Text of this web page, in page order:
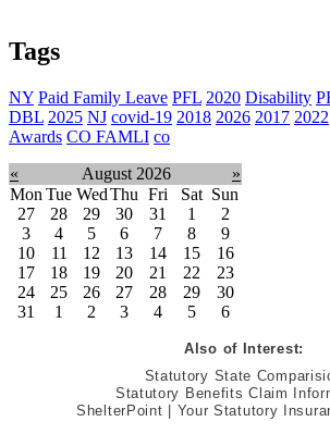
Tags
NY Paid Family Leave PFL 2020 Disability
DBL 2025 NJ covid-19 2018 2026 2017 2022
Awards CO FAMLI co
«
August 2026
»
Mon Tue WedThu Fri Sat Sun
27
28 29 30 31 1
2
3
4 5 6 7 8
9
10
11 12 13 14 15
16
17
18 19 20 21 22
23
24
25 26 27 28 29
30
31
1 2 3 4 5 6
Also of Interest:
Statutory State
Statutory Benefits Claim
ShelterPoint | Your Statutory